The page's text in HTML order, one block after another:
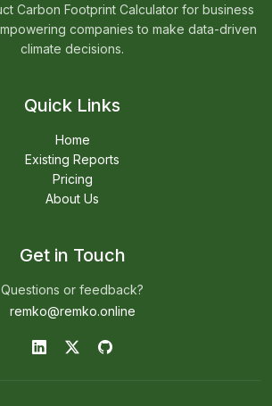
Carbon Footprint Calculator for business
companies to make data-driven
climate decisions.
Quick Links
Home
Existing Reports
Pricing
About Us
Get in Touch
Questions or feedback?
remko@remko.online